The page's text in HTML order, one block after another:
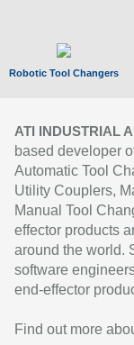
Robotic Tool Changers
ATI INDUSTRIAL
based developer
Automatic Tool
Utility Couplers,
Manual Tool
effector products
around the world.
software
end-effector
Find out more